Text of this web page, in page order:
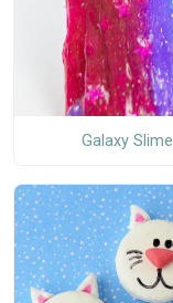
Galaxy Slime